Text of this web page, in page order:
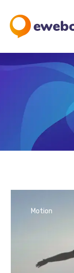
Motion